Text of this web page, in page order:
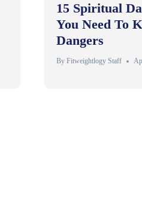
15 Spiritual
You Need To
Dangers
By Fitweightlogy Staff